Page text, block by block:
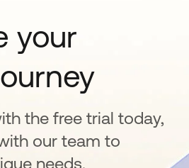
your
the free trial today,
our team to
needs.